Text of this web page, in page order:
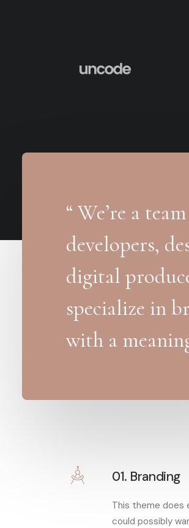
“ We’re a
developers,
digital
specialize in
with a
01. Branding
This theme does
could possibly